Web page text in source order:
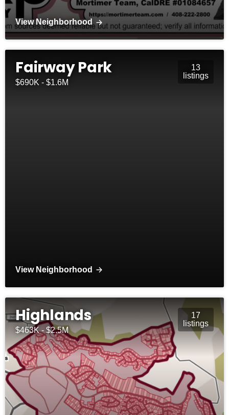
View Neighborhood
Fairway Park
$690K - $1.6M
13
listings
View Neighborhood
Highlands
$463K - $2.5M
17
listings